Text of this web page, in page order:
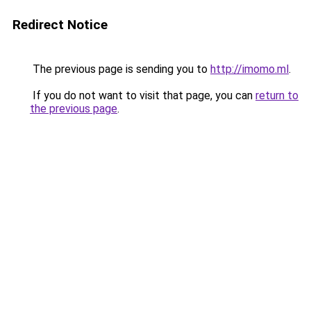
Redirect Notice
The previous page is sending you to http://imomo.ml.
If you do not want to visit that page, you can return to
the previous page.